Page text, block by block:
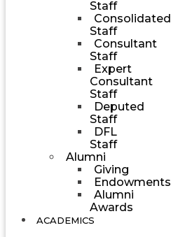
Staff
Consolidated
Staff
Consultant
Staff
Expert
Consultant
Staff
Deputed
Staff
DFL
Staff
Alumni
Giving
Endowments
Alumni
Awards
ACADEMICS